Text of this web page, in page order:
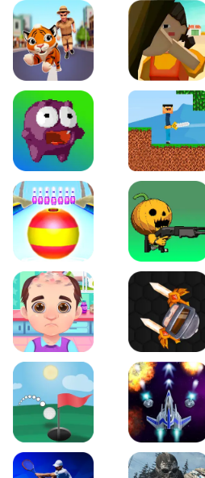
Tiger Run Squidgames
Canjump Noob vs Zombie
Beach Bowling 3D Puppets
Funny Hair Salon Knife io
Just Golf Galaxy Warriors